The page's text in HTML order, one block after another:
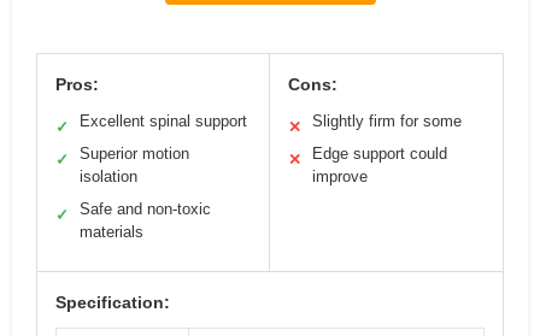
Pros:
✓ Excellent spinal support
✓
Superior motion
isolation
✓
Safe and non-toxic
materials
Cons:
✕ Slightly firm for some
✕
Edge support could
improve
Specification: